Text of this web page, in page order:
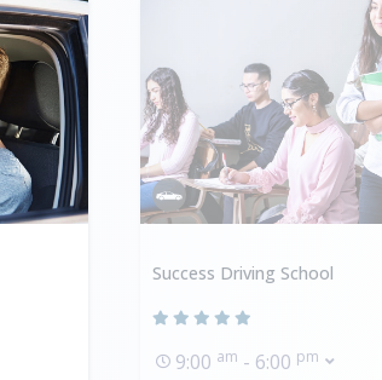
Success Driving School
9:00 am - 6:00 pm